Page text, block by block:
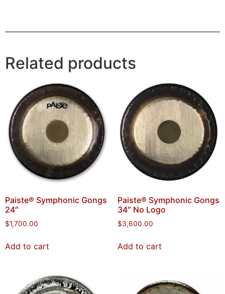
Related products
Paiste® Symphonic Gongs
24″
$1,700.00
Add to cart
Paiste® Symphonic Gongs
34″ No Logo
$3,600.00
Add to cart